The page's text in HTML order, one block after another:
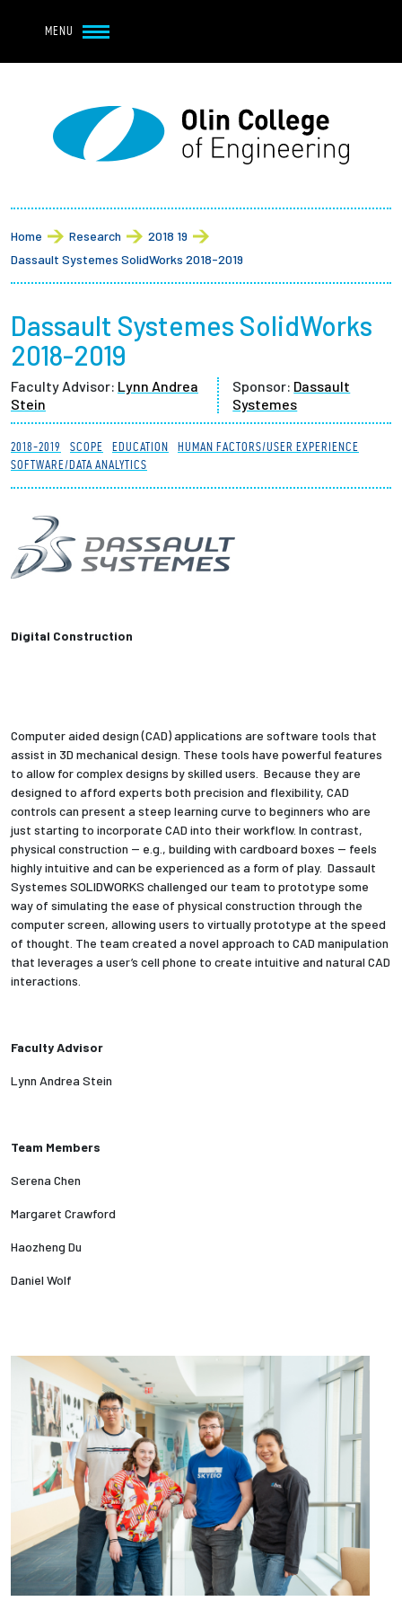
MENU
Main navigation
About
Student Life
Academics
Research at Olin
Partnerships
News + Events
Give to Olin
Resources For...
Alumni
Current Students
Employees
Breadcrumb
Home Research
2018 19
Dassault Systemes SolidWorks 2018-2019
Dassault Systemes SolidWorks
2018-2019
Faculty Advisor: Lynn Andrea
Stein
Sponsor: Dassault
Systemes
2018-2019 SCOPE EDUCATION
HUMAN FACTORS/USER EXPERIENCE
SOFTWARE/DATA ANALYTICS
Digital Construction
Computer aided design (CAD) applications are software tools that
assist in 3D mechanical design. These tools have powerful features
to allow for complex designs by skilled users. Because they are
designed to afford experts both precision and flexibility, CAD
controls can present a steep learning curve to beginners who are
just starting to incorporate CAD into their workflow. In contrast,
physical construction -- e.g., building with cardboard boxes -- feels
highly intuitive and can be experienced as a form of play. Dassault
Systemes SOLIDWORKS challenged our team to prototype some
way of simulating the ease of physical construction through the
computer screen, allowing users to virtually prototype at the speed
of thought. The team created a novel approach to CAD manipulation
that leverages a user’s cell phone to create intuitive and natural CAD
interactions.
Faculty Advisor
Lynn Andrea Stein
Team Members
Serena Chen
Margaret Crawford
Haozheng Du
Daniel Wolf